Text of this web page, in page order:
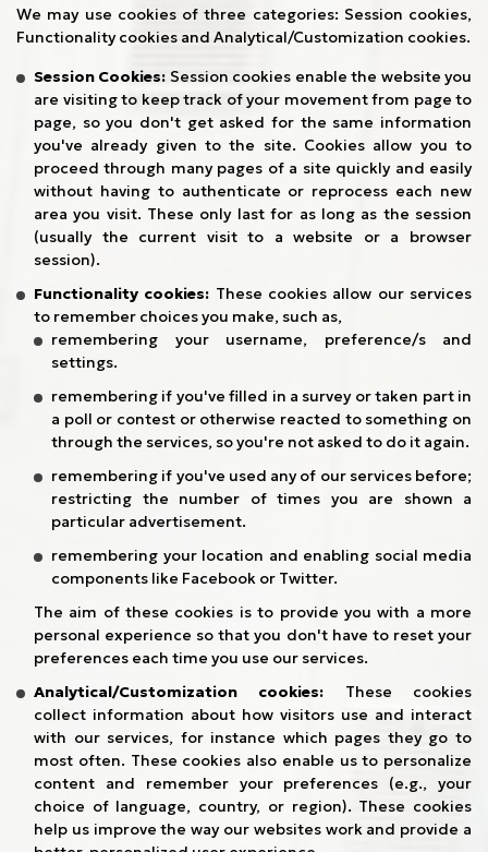
We may use cookies of three categories: Session cookies,
Functionality cookies and Analytical/Customization cookies.
Session Cookies: Session cookies enable the website you
are visiting to keep track of your movement from page to
page, so you don't get asked for the same information
you've already given to the site. Cookies allow you to
proceed through many pages of a site quickly and easily
without having to authenticate or reprocess each new
area you visit. These only last for as long as the session
(usually the current visit to a website or a browser
session).
Functionality cookies: These cookies allow our services
to remember choices you make, such as,
remembering your username, preference/s and
settings.
remembering if you've filled in a survey or taken part in
a poll or contest or otherwise reacted to something on
through the services, so you're not asked to do it again.
remembering if you've used any of our services before;
restricting the number of times you are shown a
particular advertisement.
remembering your location and enabling social media
components like Facebook or Twitter.
The aim of these cookies is to provide you with a more
personal experience so that you don't have to reset your
preferences each time you use our services.
Analytical/Customization cookies: These cookies
collect information about how visitors use and interact
with our services, for instance which pages they go to
most often. These cookies also enable us to personalize
content and remember your preferences (e.g., your
choice of language, country, or region). These cookies
help us improve the way our websites work and provide a